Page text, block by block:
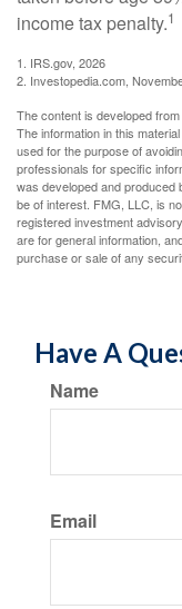
income tax penalty.1
1. IRS.gov, 2026
2. Investopedia.com,
The content is developed
The information in this
used for the purpose of
professionals for specific
was developed and produced
be of interest. FMG, LLC, is
registered investment
are for general information,
purchase or sale of any
Have A
Name
Email